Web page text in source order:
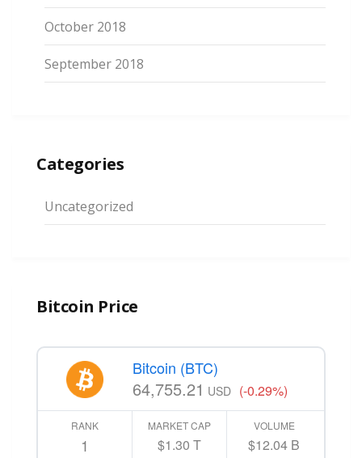
October 2018
September 2018
Categories
Uncategorized
Bitcoin Price
Bitcoin (BTC)
64,755.21 USD (-0.29%)
RANK
1
MARKET CAP
$1.30 T
VOLUME
$12.04 B